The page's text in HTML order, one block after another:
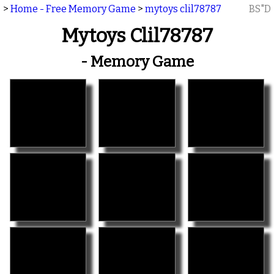
> Home - Free Memory Game > mytoys clil78787 BS"D
Mytoys Clil78787
- Memory Game